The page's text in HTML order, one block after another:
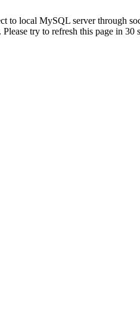
to local MySQL server through
try to refresh this page in 30